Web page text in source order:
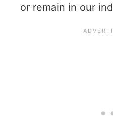
or remain in our